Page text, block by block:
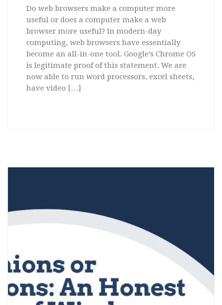
Do web browsers make a computer more
useful or does a computer make a web
browser more useful? In modern-day
computing, web browsers have essentially
become an all-in-one tool. Google’s Chrome OS
is legitimate proof of this statement. We are
now able to run word processors, excel sheets,
have video […]